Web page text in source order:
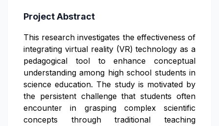
Project Abstract
This research investigates the effectiveness of
integrating virtual reality (VR) technology as a
pedagogical tool to enhance conceptual
understanding among high school students in
science education. The study is motivated by
the persistent challenge that students often
encounter in grasping complex scientific
concepts through traditional teaching